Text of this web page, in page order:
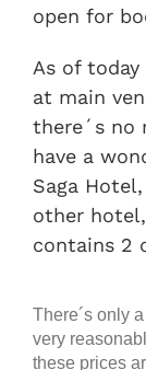
open for
As of
at main
there´s no
have a
Saga
other
contains 2
There´s only
very
these prices